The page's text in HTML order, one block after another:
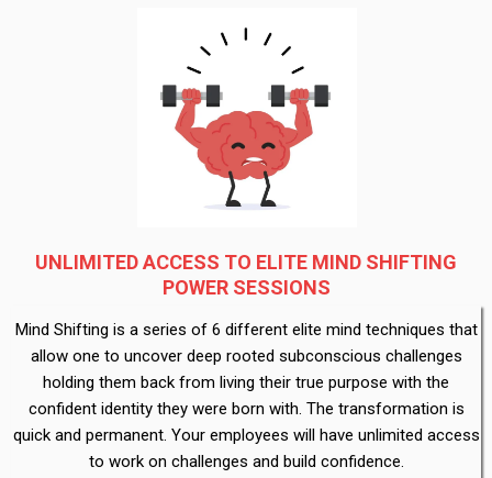
UNLIMITED ACCESS TO ELITE MIND SHIFTING
POWER SESSIONS
Mind Shifting is a series of 6 different elite mind techniques that
allow one to uncover deep rooted subconscious challenges
holding them back from living their true purpose with the
confident identity they were born with. The transformation is
quick and permanent. Your employees will have unlimited access
to work on challenges and build confidence.